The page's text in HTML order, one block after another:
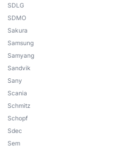
SDLG
SDMO
Sakura
Samsung
Samyang
Sandvik
Sany
Scania
Schmitz
Schopf
Sdec
Sem